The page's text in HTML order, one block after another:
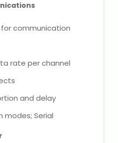
Coaching
Coaching
Coaching
communication
rate per channel
and delay
modes; Serial